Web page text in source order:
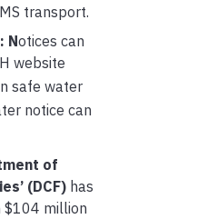
transport.
Notices can
website
safe water
notice can
of
(DCF) has
$104 million